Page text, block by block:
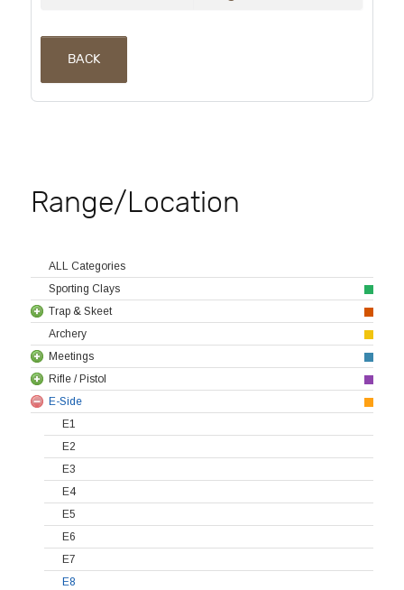
BACK
Range/Location
ALL Categories
Sporting Clays
Trap & Skeet
Archery
Meetings
Rifle / Pistol
E-Side
E1
E2
E3
E4
E5
E6
E7
E8